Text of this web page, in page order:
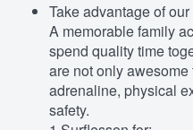
Take advantage of
A memorable family
spend quality time
are not only
adrenaline, physical
safety.